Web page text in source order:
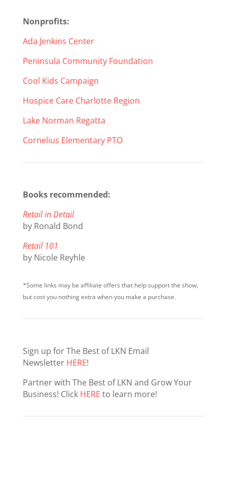
Nonprofits:
Ada Jenkins Center
Peninsula Community Foundation
Cool Kids Campaign
Hospice Care Charlotte Region
Lake Norman Regatta
Cornelius Elementary PTO
Books recommended:
Retail in Detail
by Ronald Bond
Retail 101
by Nicole Reyhle
*Some links may be affiliate offers that help support the show,
but cost you nothing extra when you make a purchase.
Sign up for The Best of LKN Email
Newsletter HERE!
Partner with The Best of LKN and Grow Your
Business! Click HERE to learn more!